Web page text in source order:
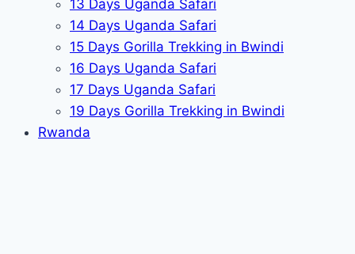
13 Days Uganda Safari
14 Days Uganda Safari
15 Days Gorilla Trekking in Bwindi
16 Days Uganda Safari
17 Days Uganda Safari
19 Days Gorilla Trekking in Bwindi
Rwanda